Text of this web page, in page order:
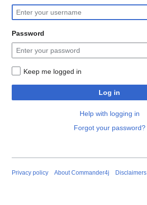
Password
Keep me logged in
Log in
Help with logging in
Forgot your password?
Privacy policy About Commander4j Disclaimers